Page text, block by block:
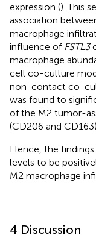
expression (). This
association
macrophage
influence of FSTL3
macrophage
cell co-culture
non-contact co-
was found to
of the M2 tumor-
(CD206 and
Hence, the
levels to be
M2 macrophage
4 Discussion